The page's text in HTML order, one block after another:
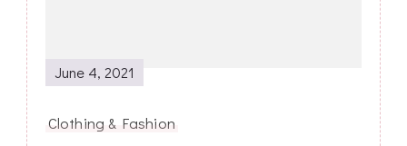
June 4, 2021
Clothing & Fashion